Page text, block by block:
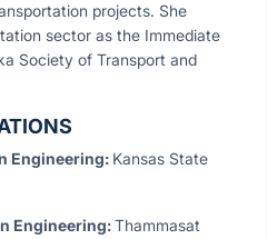
projects. She
sector as the Immediate
Society of Transport and
Engineering: Kansas State
Engineering:Thammasat